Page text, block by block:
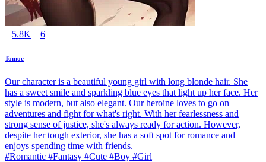
5.8K 6
Tomoe
Our character is a beautiful young girl with long blonde hair. She
has a sweet smile and sparkling blue eyes that light up her face. Her
style is modern, but also elegant. Our heroine loves to go on
adventures and fight for what's right. With her fearlessness and
strong sense of justice, she's always ready for action. However,
despite her tough exterior, she has a soft spot for romance and
enjoys spending time with friends.
#Romantic #Fantasy #Cute #Boy #Girl